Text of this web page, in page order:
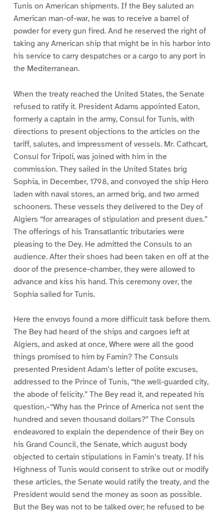
Tunis on American shipments. If the Bey saluted an
American man-of-war, he was to receive a barrel of
powder for every gun fired. And he reserved the right of
taking any American ship that might be in his harbor into
his service to carry despatches or a cargo to any port in
the Mediterranean.
When the treaty reached the United States, the Senate
refused to ratify it. President Adams appointed Eaton,
formerly a captain in the army, Consul for Tunis, with
directions to present objections to the articles on the
tariff, salutes, and impressment of vessels. Mr. Cathcart,
Consul for Tripoli, was joined with him in the
commission. They sailed in the United States brig
Sophia, in December, 1798, and convoyed the ship Hero
laden with naval stores, an armed brig, and two armed
schooners. These vessels they delivered to the Dey of
Algiers “for arrearages of stipulation and present dues.”
The offerings of his Transatlantic tributaries were
pleasing to the Dey. He admitted the Consuls to an
audience. After their shoes had been taken en off at the
door of the presence-chamber, they were allowed to
advance and kiss his hand. This ceremony over, the
Sophia sailed for Tunis.
Here the envoys found a more difficult task before them.
The Bey had heard of the ships and cargoes left at
Algiers, and asked at once, Where were all the good
things promised to him by Famin? The Consuls
presented President Adam’s letter of polite excuses,
addressed to the Prince of Tunis, “the well-guarded city,
the abode of felicity.” The Bey read it, and repeated his
question,–“Why has the Prince of America not sent the
hundred and seven thousand dollars?” The Consuls
endeavored to explain the dependence of their Bey on
his Grand Council, the Senate, which august body
objected to certain stipulations in Famin’s treaty. If his
Highness of Tunis would consent to strike out or modify
these articles, the Senate would ratify the treaty, and the
President would send the money as soon as possible.
But the Bey was not to be talked over; he refused to be